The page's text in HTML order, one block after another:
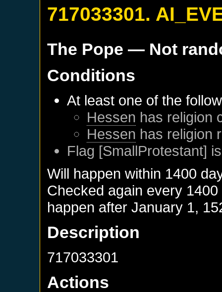
717033301.
The Pope — Not
Conditions
At least one of the
Hessen has religion
Hessen has religion
Flag [SmallProtestant]
Will happen within 1400
Checked again every
happen afterJanuary 1,
Description
717033301
Actions